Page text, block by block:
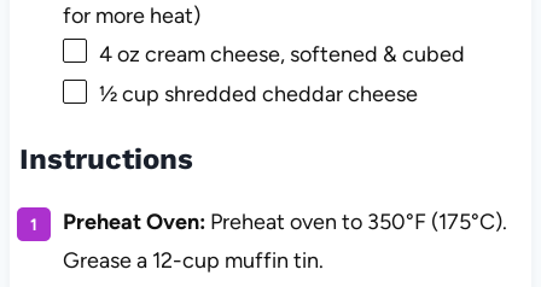
for more heat)
4 oz cream cheese, softened & cubed
½ cup shredded cheddar cheese
Instructions
Preheat Oven:Preheat oven to 350°F (175°C).
Grease a 12-cup muffin tin.